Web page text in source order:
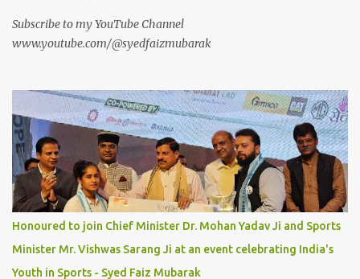
Subscribe to my YouTube Channel
www.youtube.com/@syedfaizmubarak
Honoured to join Chief Minister Dr. Mohan Yadav Ji and Sports
Minister Mr. Vishwas Sarang Ji at an event celebrating India's
Youth in Sports - Syed Faiz Mubarak